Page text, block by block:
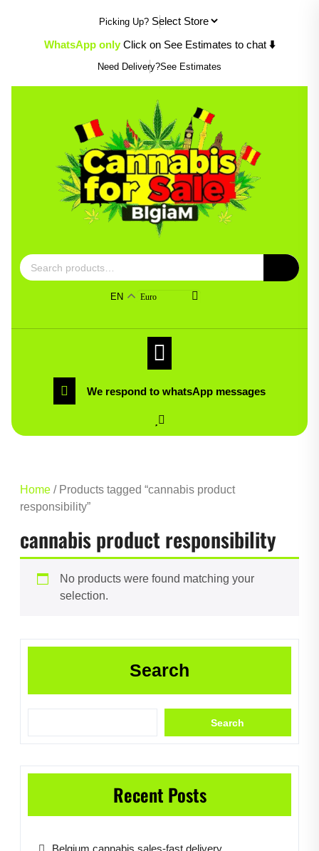
content
Picking Up?
WhatsApp only Click on See Estimates to chat ⬇️
Need Delivery?See Estimates
Search
for:
EN Euro
We respond to whatsApp messages
Home / Products tagged “cannabis product
responsibility”
cannabis product responsibility
No products were found matching your
selection.
Search
Search
Recent Posts
Belgium cannabis sales-fast delivery